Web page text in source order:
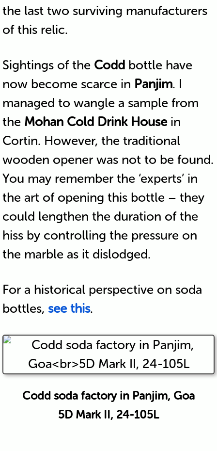
the last two surviving manufacturers
of this relic.
Sightings of the Coddbottle have
now become scarce in Panjim. I
managed to wangle a sample from
the Mohan Cold Drink Housein
Cortin. However, the traditional
wooden opener was not to be found.
You may remember the ‘experts’ in
the art of opening this bottle – they
could lengthen the duration of the
hiss by controlling the pressure on
the marble as it dislodged.
For a historical perspective on soda
bottles, see this.
Codd soda factory in Panjim, Goa
5D Mark II, 24-105L